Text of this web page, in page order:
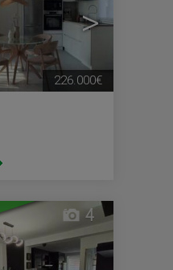
>
226.000€
4